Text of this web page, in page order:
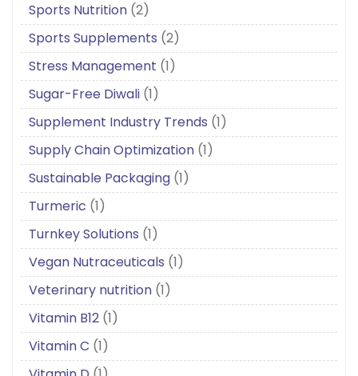
Sports Nutrition (2)
Sports Supplements (2)
Stress Management (1)
Sugar-Free Diwali (1)
Supplement Industry Trends (1)
Supply Chain Optimization (1)
Sustainable Packaging (1)
Turmeric (1)
Turnkey Solutions (1)
Vegan Nutraceuticals (1)
Veterinary nutrition (1)
Vitamin B12 (1)
Vitamin C (1)